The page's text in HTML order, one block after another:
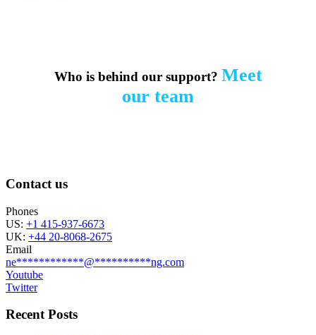
Who is behind our support? Meet
our team
Contact us
Phones
US: +1 415-937-6673
UK: +44 20-8068-2675
Email
ne************@**********ng.com
Youtube
Twitter
Recent Posts